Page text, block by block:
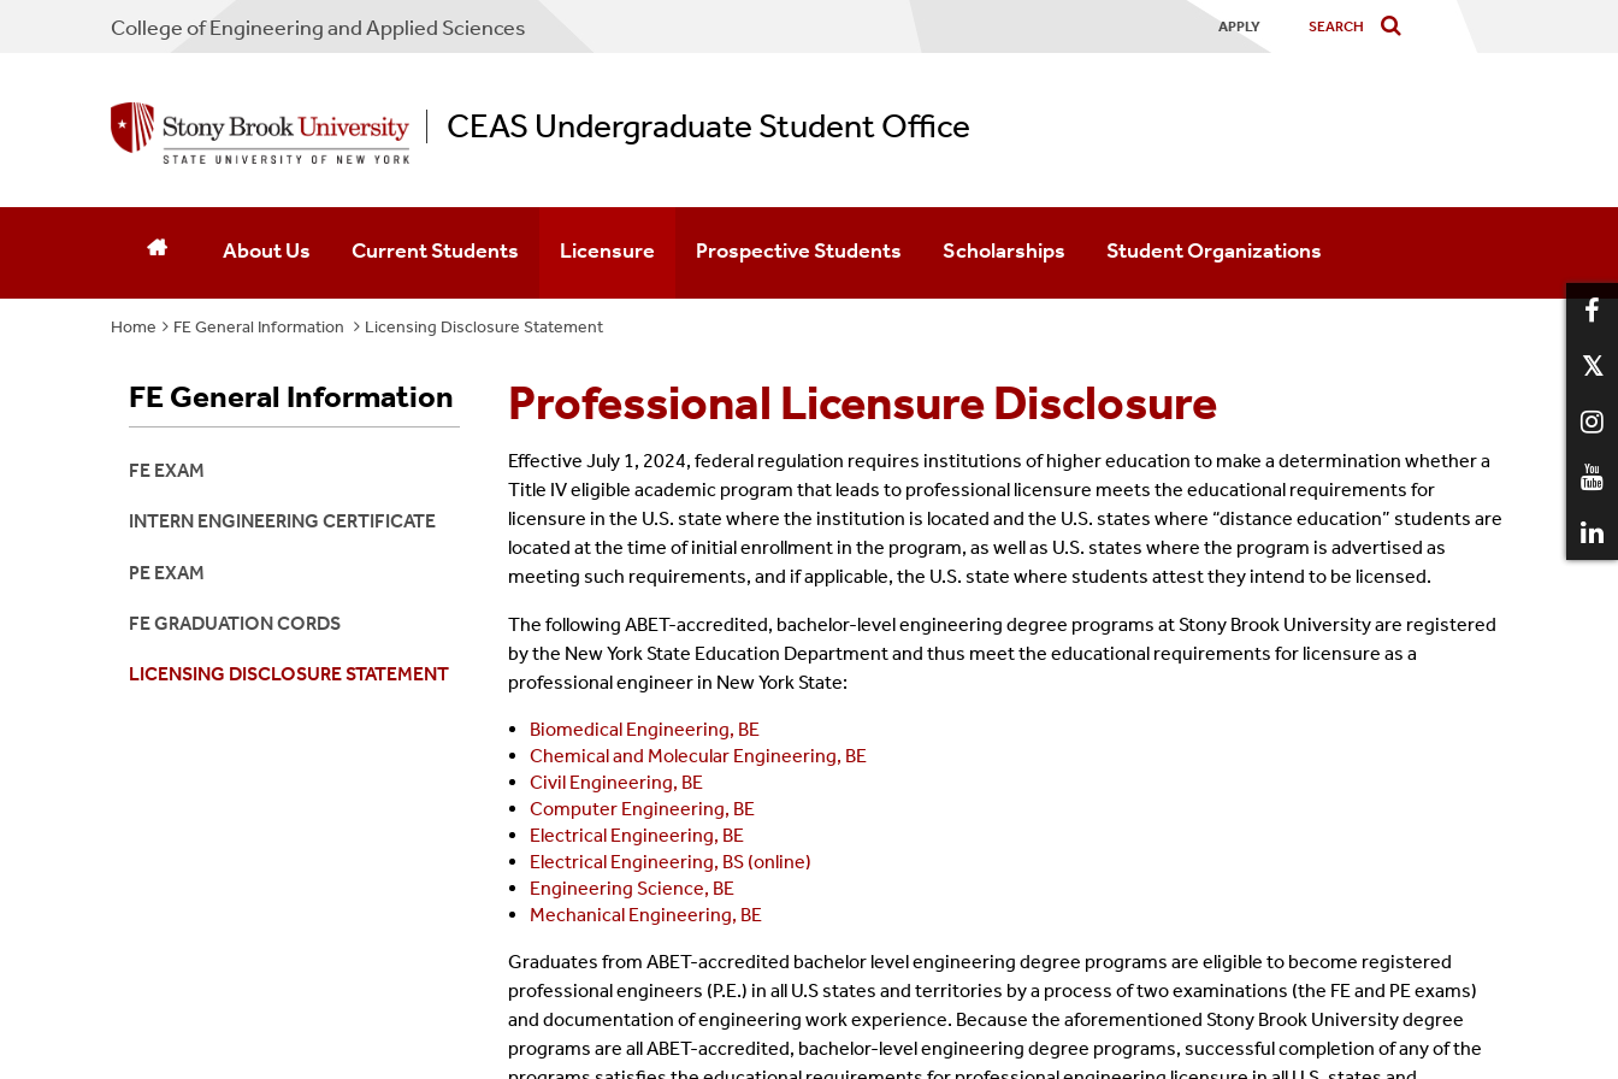
APPLY
CollegeofEngineering and Applied Sciences
CEAS Undergraduate Student Office
About Us
Staff & Administration
Contact Us
Current Students Licensure Prospective Students Scholarships Student Organizations
Home FE General Information Licensing Disclosure Statement
Professional Licensure Disclosure
Effective July 1, 2024, federal regulation requires institutions of higher education to make a determination whether a
Title IV eligible academic program that leads to professional licensure meets the educational requirements for
licensure in the U.S. state where the institution is located and the U.S. states where “distance education” students are
located at the time of initial enrollment in the program, as well as U.S. states where the program is advertised as
meeting such requirements, and if applicable, the U.S. state where students attest they intend to be licensed.
The following ABET-accredited, bachelor-level engineering degree programs at Stony Brook University are registered
by the New York State Education Department and thus meet the educational requirements for licensure as a
professional engineer in New York State:
Biomedical Engineering, BE
Chemical and Molecular Engineering, BE
Civil Engineering, BE
Computer Engineering, BE
Electrical Engineering, BE
Electrical Engineering, BS (online)
Engineering Science, BE
Mechanical Engineering, BE
Graduates from ABET-accredited bachelor level engineering degree programs are eligible to become registered
professional engineers (P.E.) in all U.S states and territories by a process of two examinations (the FE and PE exams)
and documentation of engineering work experience. Because the aforementioned Stony Brook University degree
programs are all ABET-accredited, bachelor-level engineering degree programs, successful completion of any of the
FE General Information
FE EXAM
INTERN ENGINEERING CERTIFICATE
PE EXAM
FE GRADUATION CORDS
LICENSING DISCLOSURE STATEMENT